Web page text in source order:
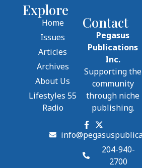
Explore
Home
Issues
Articles
Archives
About Us
Lifestyles 55
Radio
Contact
Pegasus
Publications
Inc.
Supporting the
community
through niche
publishing.
204-940-
2700